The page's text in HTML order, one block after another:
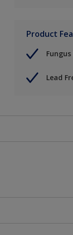
Product
Lead